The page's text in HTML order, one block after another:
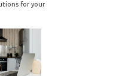
for your